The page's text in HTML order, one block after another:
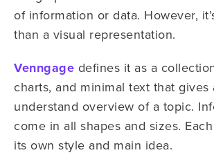
of information or data. However,
than a visual representation.
Venngage defines it as a
charts, and minimal text that gives
understand overview of a topic.
come in all shapes and sizes.
its own style and main idea.